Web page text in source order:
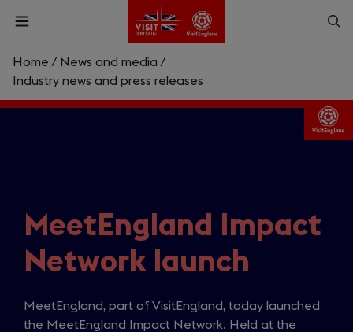
Skip
content
Open
What are you looking for?
Home / News and media /
Industry news and press releases
MeetEngland Impact
Network launch
MeetEngland, part of VisitEngland, today launched
the MeetEngland Impact Network. Held at the